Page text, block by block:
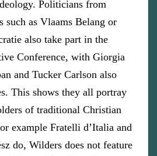
Politicians from
such as Vlaams Belang or
also take part in the
Conference, with Giorgia
and Tucker Carlson also
This shows they all portray
of traditional Christian
example Fratelli d’Italia and
do, Wilders does not feature